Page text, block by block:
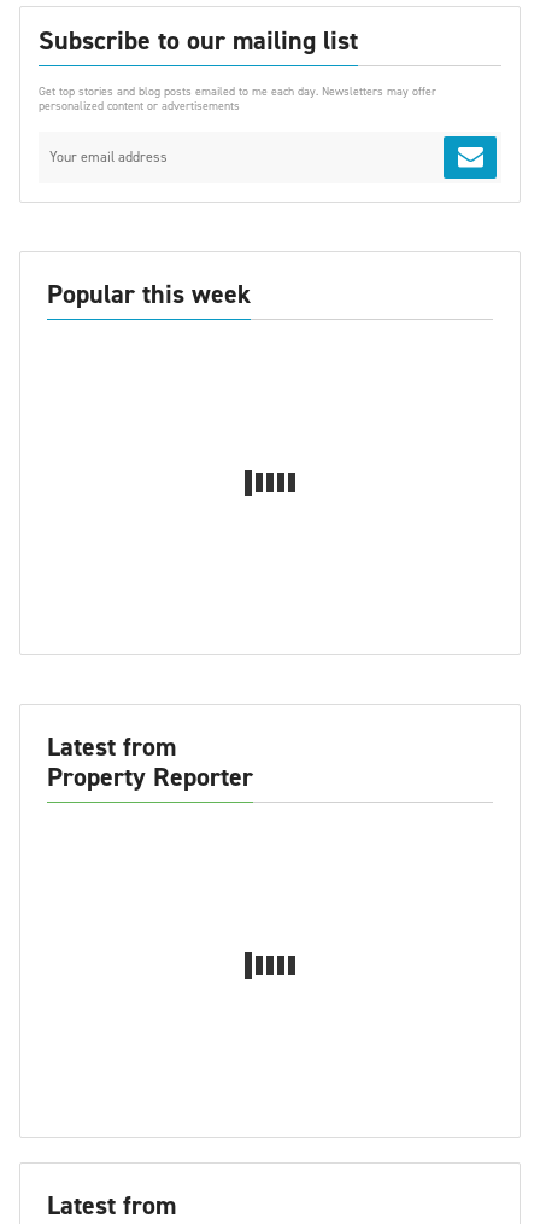
Subscribe to our mailing list
Get top stories and blog posts emailed to me each day. Newsletters may offer
personalized content or advertisements
Popular this week
Latest from
Property Reporter
Latest from